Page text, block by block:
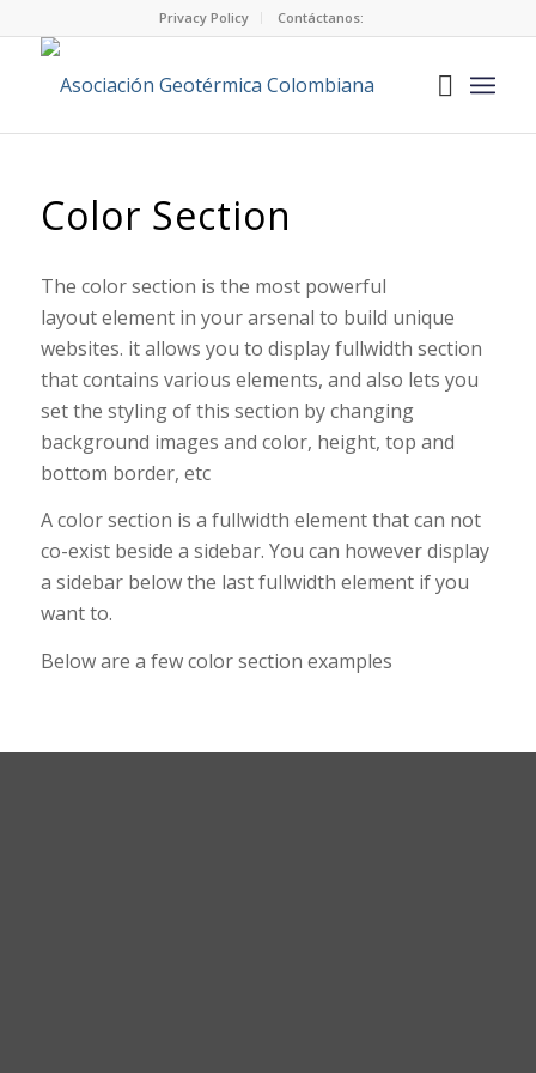
Privacy Policy Contáctanos:
Color Section
The color section is the most powerful
layout element in your arsenal to build unique
websites. it allows you to display fullwidth section
that contains various elements, and also lets you
set the styling of this section by changing
background images and color, height, top and
bottom border, etc
A color section is a fullwidth element that can not
co-exist beside a sidebar. You can however display
a sidebar below the last fullwidth element if you
want to.
Below are a few color section examples